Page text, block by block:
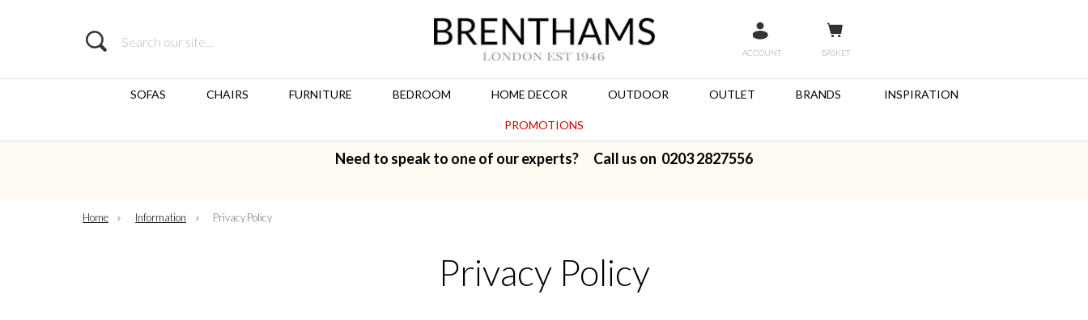
Search
ACCOUNT BASKET
SOFAS CHAIRS FURNITURE BEDROOM HOME DECOR OUTDOOR OUTLET BRANDS INSPIRATION
PROMOTIONS
Need to speak to one of our experts? Call us on 0203 2827556
Home » Information » Privacy Policy
Privacy Policy